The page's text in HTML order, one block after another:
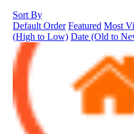
Sort By
Default Order Featured Most
(High to Low) Date (Old to